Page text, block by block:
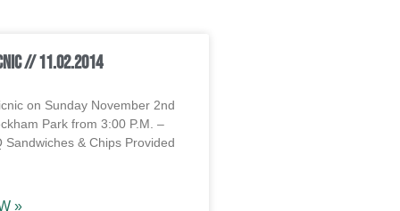
// 11.02.2014
on Sunday November 2nd
Park from 3:00 P.M. –
Sandwiches & Chips Provided
»